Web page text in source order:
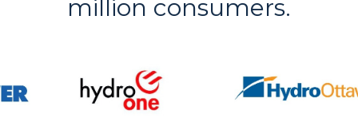
million consumers.